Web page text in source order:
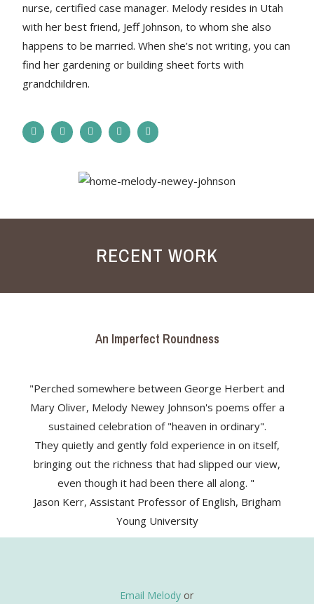
nurse, certified case manager. Melody resides in Utah
with her best friend, Jeff Johnson, to whom she also
happens to be married. When she’s not writing, you can
find her gardening or building sheet forts with
grandchildren.
RECENT WORK
An Imperfect Roundness
"Perched somewhere between George Herbert and
Mary Oliver, Melody Newey Johnson's poems offer a
sustained celebration of "heaven in ordinary".
They quietly and gently fold experience in on itself,
bringing out the richness that had slipped our view,
even though it had been there all along. "
Jason Kerr, Assistant Professor of English, Brigham
Young University
Email Melody or